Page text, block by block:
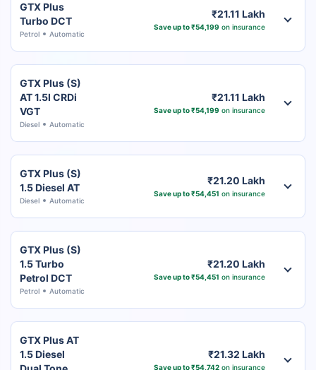
GTX Plus
Turbo DCT
Petrol Automatic
₹21.11 Lakh
Save up to ₹54,199 on insurance
GTX Plus (S)
AT 1.5l CRDi
VGT
Diesel Automatic
₹21.11 Lakh
Save up to ₹54,199 on insurance
GTX Plus (S)
1.5 Diesel AT
Diesel Automatic
₹21.20 Lakh
Save up to ₹54,451 on insurance
GTX Plus (S)
1.5 Turbo
Petrol DCT
Petrol Automatic
₹21.20 Lakh
Save up to ₹54,451 on insurance
GTX Plus AT
1.5 Diesel
₹21.32 Lakh
Save up to ₹54,742on insurance